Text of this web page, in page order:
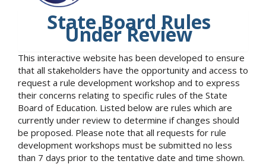
State Board Rules
Under Review
This interactive website has been developed to ensure
that all stakeholders have the opportunity and access to
request a rule development workshop and to express
their concerns relating to specific rules of the State
Board of Education. Listed below are rules which are
currently under review to determine if changes should
be proposed. Please note that all requests for rule
development workshops must be submitted no less
than 7 days prior to the tentative date and time shown.